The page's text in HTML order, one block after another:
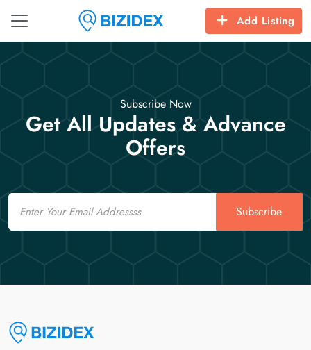
Add Listing
Subscribe Now
Get All Updates & Advance
Offers
Email
Subscribe